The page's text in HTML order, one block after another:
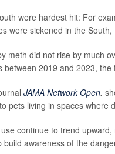
were hardest hit: For
were sickened in the
meth did not rise by much
2019 and 2023, the
JAMA Network Open.
pets living in spaces where
continue to trend
awareness of the